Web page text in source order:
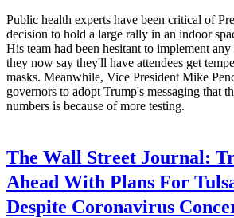
Public health experts have been critical of
decision to hold a large rally in an indoor
His team had been hesitant to implement
they now say they'll have attendees get
masks. Meanwhile, Vice President Mike
governors to adopt Trump's messaging that
numbers is because of more testing.
The Wall Street Journal:
Ahead With Plans For
Despite Coronavirus